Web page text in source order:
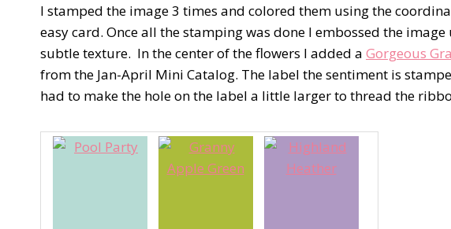
I stamped the image 3 times and colored them using the
easy card. Once all the stamping was done I embossed the
subtle texture. In the center of the flowers I added a Gorgeous
from the Jan-April Mini Catalog. The label the sentiment is
had to make the hole on the label a little larger to thread the